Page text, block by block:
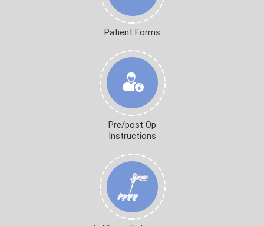
Patient Forms
Pre/post Op
Instructions